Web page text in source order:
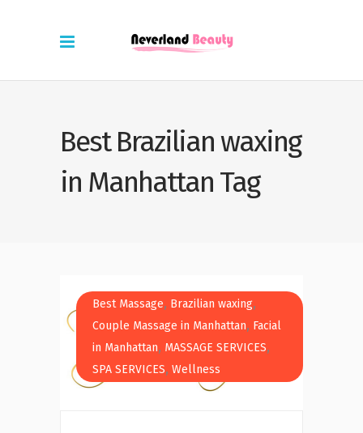
Best Brazilian waxing
in Manhattan Tag
Best Massage, Brazilian waxing,
Couple Massage in Manhattan, Facial
in Manhattan, MASSAGE SERVICES,
SPA SERVICES, Wellness